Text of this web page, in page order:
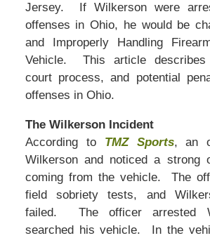
Jersey. If Wilkerson were
offenses in Ohio, he would be
and Improperly Handling
Vehicle. This article describes
court process, and potential
offenses in Ohio.
The Wilkerson Incident
According to TMZ Sports, an
Wilkerson and noticed a strong
coming from the vehicle. The
field sobriety tests, and
failed. The officer arrested
searched his vehicle. In the